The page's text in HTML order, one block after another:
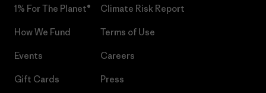
1% For The Planet®
How We Fund
Events
Gift Cards
Climate Risk Report
Terms of Use
Careers
Press